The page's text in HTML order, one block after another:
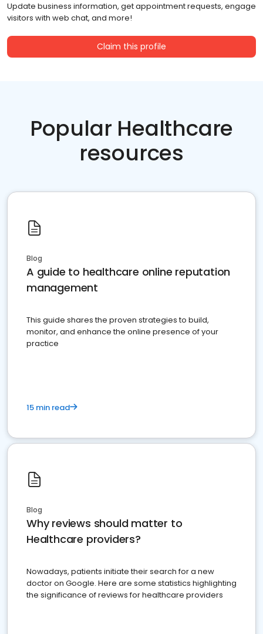
Update business information, get appointment requests, engage
visitors with web chat, and more!
Claim this profile
Popular Healthcare
resources
Blog
A guide to healthcare online reputation
management
This guide shares the proven strategies to build,
monitor, and enhance the online presence of your
practice
15 min read
Blog
Why reviews should matter to
Healthcare providers?
Nowadays, patients initiate their search for a new
doctor on Google. Here are some statistics highlighting
the significance of reviews for healthcare providers